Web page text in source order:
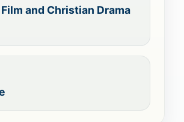
and Christian Drama